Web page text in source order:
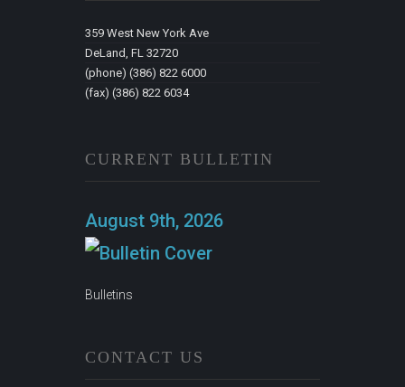
359 West New York Ave
DeLand, FL 32720
(phone) (386) 822 6000
(fax) (386) 822 6034
CURRENT BULLETIN
August 9th, 2026
Bulletins
CONTACT US